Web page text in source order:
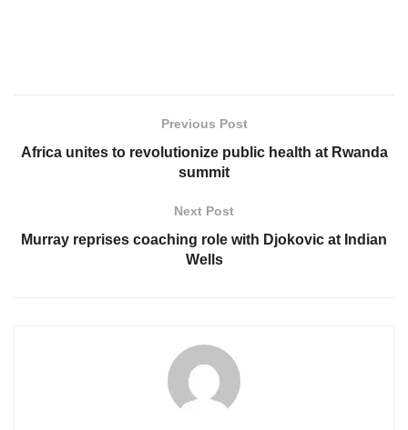
Previous Post
Africa unites to revolutionize public health at Rwanda
summit
Next Post
Murray reprises coaching role with Djokovic at Indian
Wells